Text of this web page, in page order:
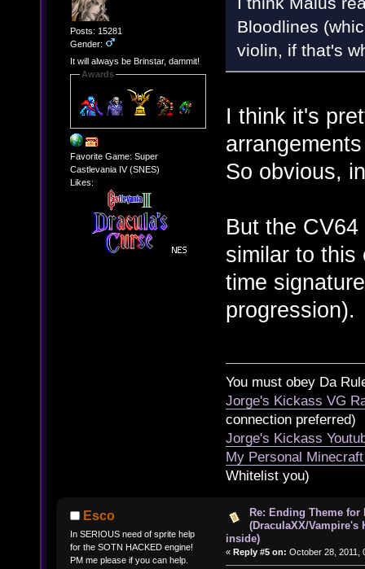
Posts: 15281
Gender:
It will always be Brinstar, dammit!
Awards
Favorite Game: Super
Castlevania IV (SNES)
Likes:
Bloodlines
violin, if that's
I think it's
So obvious,
But the
similar to
time
progression).
You must obey Da
Jorge's Kickass VG
connection preferred)
Jorge's Kickass
My Personal
Whitelist you)
Esco
In SERIOUS need of sprite help
for the SOTN HACKED engine!
PM me please if you can help.
Re: Ending Theme for
(DraculaXX/Vampire's
inside)
« Reply #5 on: October 28, 2011,